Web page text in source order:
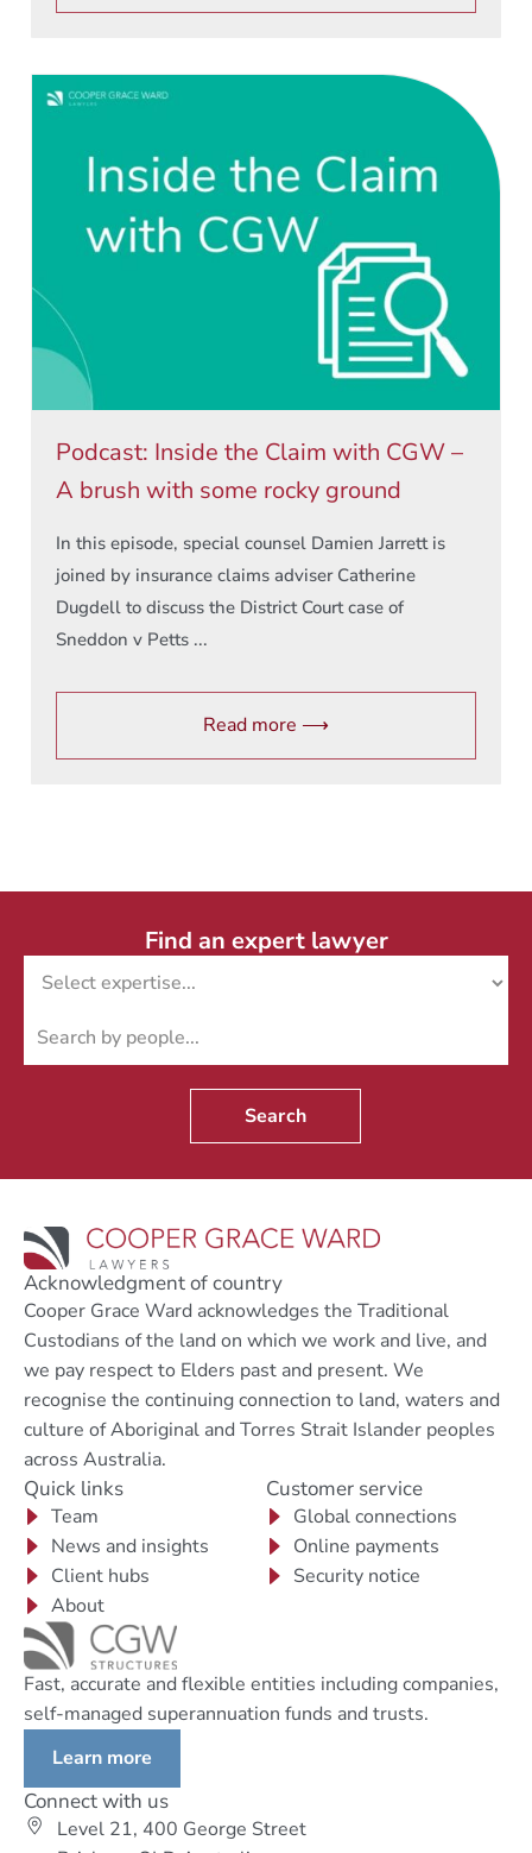
Podcast: Inside the Claim with CGW –
A brush with some rocky ground
In this episode, special counsel Damien Jarrett is
joined by insurance claims adviser Catherine
Dugdell to discuss the District Court case of
Sneddon v Petts ...
Read more ⟶
Find an expert lawyer
Search
Acknowledgment of country
Cooper Grace Ward acknowledges the Traditional
Custodians of the land on which we work and live, and
we pay respect to Elders past and present. We
recognise the continuing connection to land, waters and
culture of Aboriginal and Torres Strait Islander peoples
across Australia.
Quick links
Team
News and insights
Client hubs
About
Customer service
Global connections
Online payments
Security notice
Fast, accurate and flexible entities including companies,
self-managed superannuation funds and trusts.
Learn more
Connect with us
Level 21, 400 George Street